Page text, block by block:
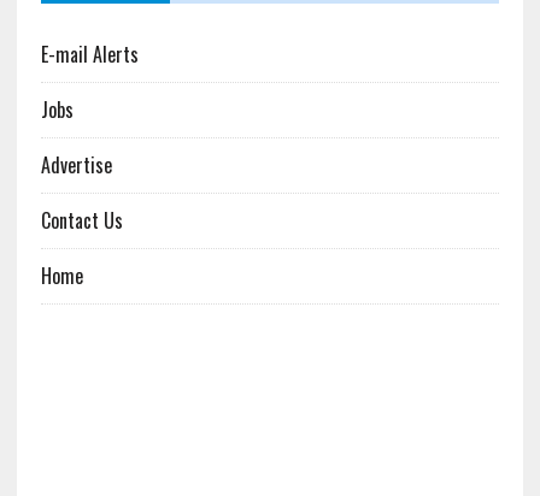
E-mail Alerts
Jobs
Advertise
Contact Us
Home